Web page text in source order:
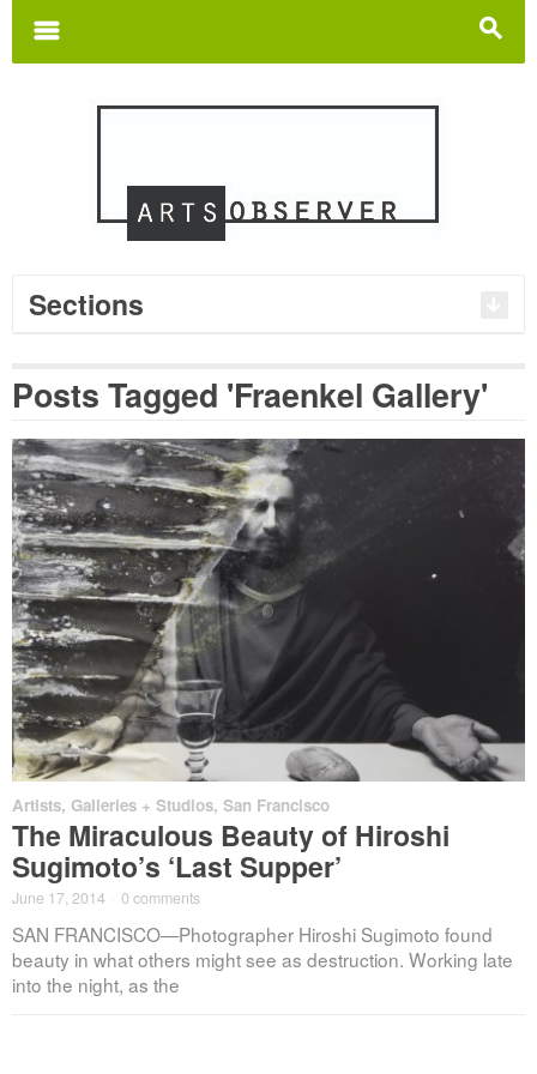
s
m
Sections
Posts Tagged 'Fraenkel Gallery'
Artists, Galleries + Studios, San Francisco
The Miraculous Beauty of Hiroshi
Sugimoto’s ‘Last Supper’
June 17, 2014 0 comments
SAN FRANCISCO—Photographer Hiroshi Sugimoto found
beauty in what others might see as destruction. Working late
into the night, as the